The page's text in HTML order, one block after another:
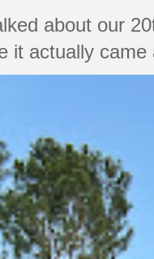
about our
it actually